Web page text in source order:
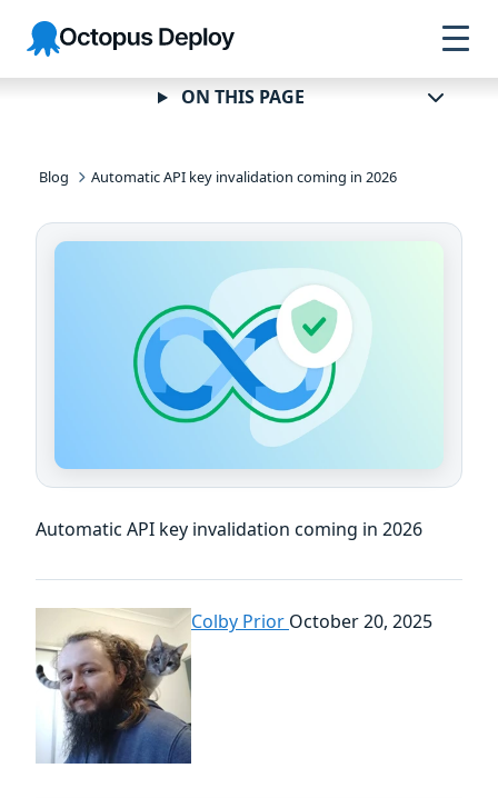
Skip to
navigation
Skip to
main
content
Skip to
footer
Octopus
Deploy
Blog Automatic API key invalidation coming in 2026
Automatic API key invalidation coming in 2026
Colby Prior October 20, 2025
ON THIS PAGE